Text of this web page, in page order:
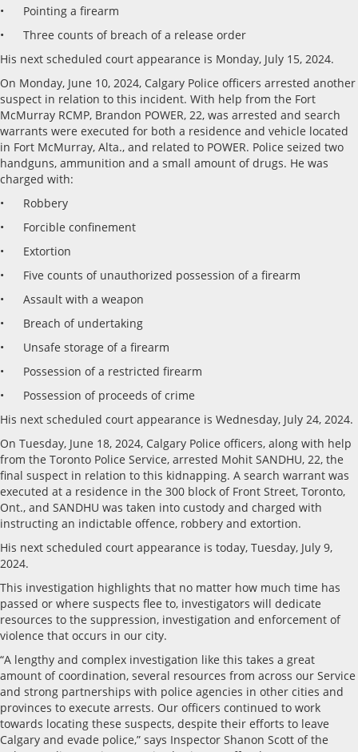
• Pointing a firearm
• Three counts of breach of a release order
His next scheduled court appearance is Monday, July 15, 2024.
On Monday, June 10, 2024, Calgary Police officers arrested another
suspect in relation to this incident. With help from the Fort
McMurray RCMP, Brandon POWER, 22, was arrested and search
warrants were executed for both a residence and vehicle located
in Fort McMurray, Alta., and related to POWER. Police seized two
handguns, ammunition and a small amount of drugs. He was
charged with:
• Robbery
• Forcible confinement
• Extortion
• Five counts of unauthorized possession of a firearm
• Assault with a weapon
• Breach of undertaking
• Unsafe storage of a firearm
• Possession of a restricted firearm
• Possession of proceeds of crime
His next scheduled court appearance is Wednesday, July 24, 2024.
On Tuesday, June 18, 2024, Calgary Police officers, along with help
from the Toronto Police Service, arrested Mohit SANDHU, 22, the
final suspect in relation to this kidnapping. A search warrant was
executed at a residence in the 300 block of Front Street, Toronto,
Ont., and SANDHU was taken into custody and charged with
instructing an indictable offence, robbery and extortion.
His next scheduled court appearance is today, Tuesday, July 9,
2024.
This investigation highlights that no matter how much time has
passed or where suspects flee to, investigators will dedicate
resources to the suppression, investigation and enforcement of
violence that occurs in our city.
“A lengthy and complex investigation like this takes a great
amount of coordination, several resources from across our Service
and strong partnerships with police agencies in other cities and
provinces to execute arrests. Our officers continued to work
towards locating these suspects, despite their efforts to leave
Calgary and evade police,” says Inspector Shanon Scott of the